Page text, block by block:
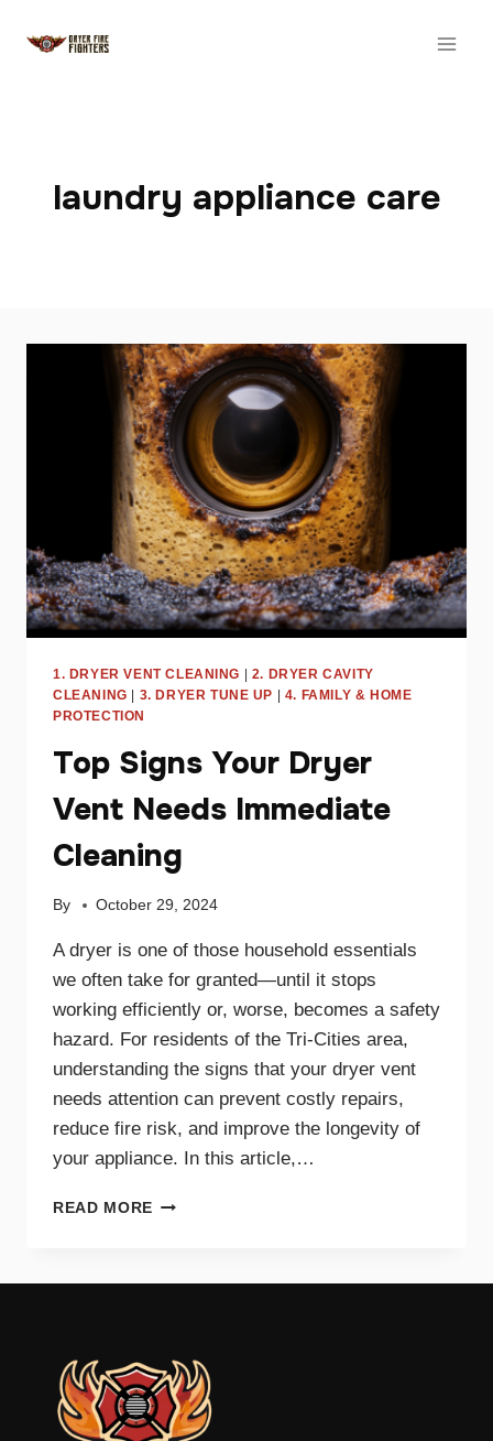
laundry appliance care
1. DRYER VENT CLEANING | 2. DRYER CAVITY
CLEANING | 3. DRYER TUNE UP | 4. FAMILY & HOME
PROTECTION
Top Signs Your Dryer
Vent Needs Immediate
Cleaning
By October 29, 2024
A dryer is one of those household essentials
we often take for granted—until it stops
working efficiently or, worse, becomes a safety
hazard. For residents of the Tri-Cities area,
understanding the signs that your dryer vent
needs attention can prevent costly repairs,
reduce fire risk, and improve the longevity of
your appliance. In this article,…
READ MORE TOP
CLEANING